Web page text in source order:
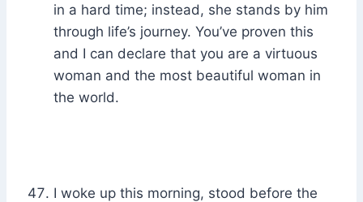
in a hard time; instead, she stands by him
through life’s journey. You’ve proven this
and I can declare that you are a virtuous
woman and the most beautiful woman in
the world.
I woke up this morning, stood before the